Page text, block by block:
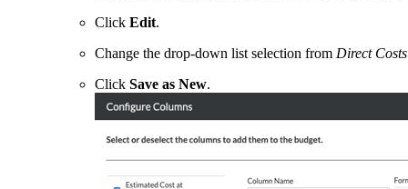
Click Edit.
Change the drop-down list selection from Direct Costs
Click Save as New.